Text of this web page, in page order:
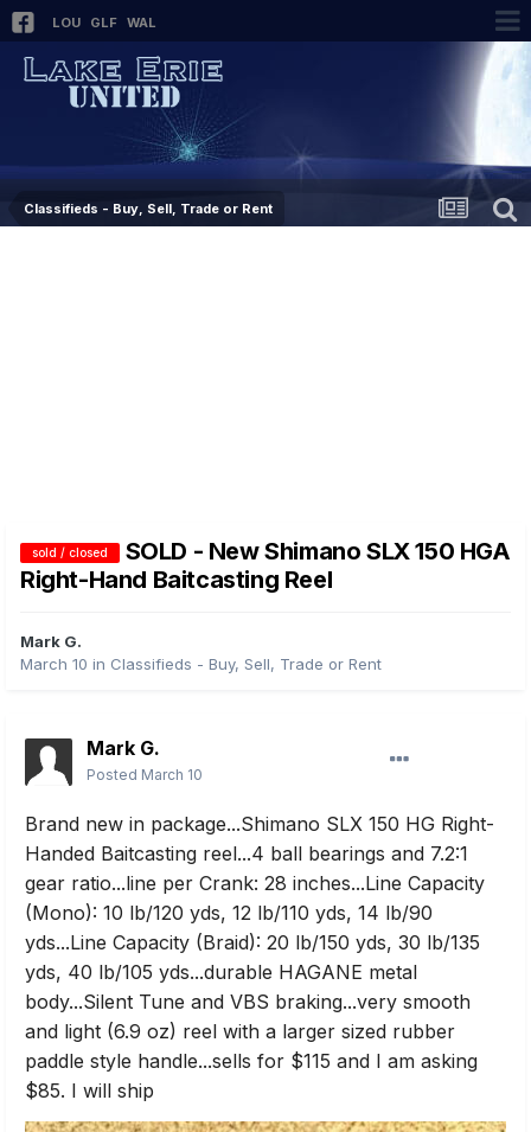
LOU GLF WAL
Classifieds - Buy, Sell, Trade or Rent
sold / closed
SOLD - New Shimano SLX 150 HGA
Right-Hand Baitcasting Reel
Mark G.
March 10 in Classifieds - Buy, Sell, Trade or Rent
Mark G.
Posted March 10
Brand new in package...Shimano SLX 150 HG Right-
Handed Baitcasting reel...4 ball bearings and 7.2:1
gear ratio...line per Crank: 28 inches...Line Capacity
(Mono): 10 lb/120 yds, 12 lb/110 yds, 14 lb/90
yds...Line Capacity (Braid): 20 lb/150 yds, 30 lb/135
yds, 40 lb/105 yds...durable HAGANE metal
body...Silent Tune and VBS braking...very smooth
and light (6.9 oz) reel with a larger sized rubber
paddle style handle...sells for $115 and I am asking
$85. I will ship